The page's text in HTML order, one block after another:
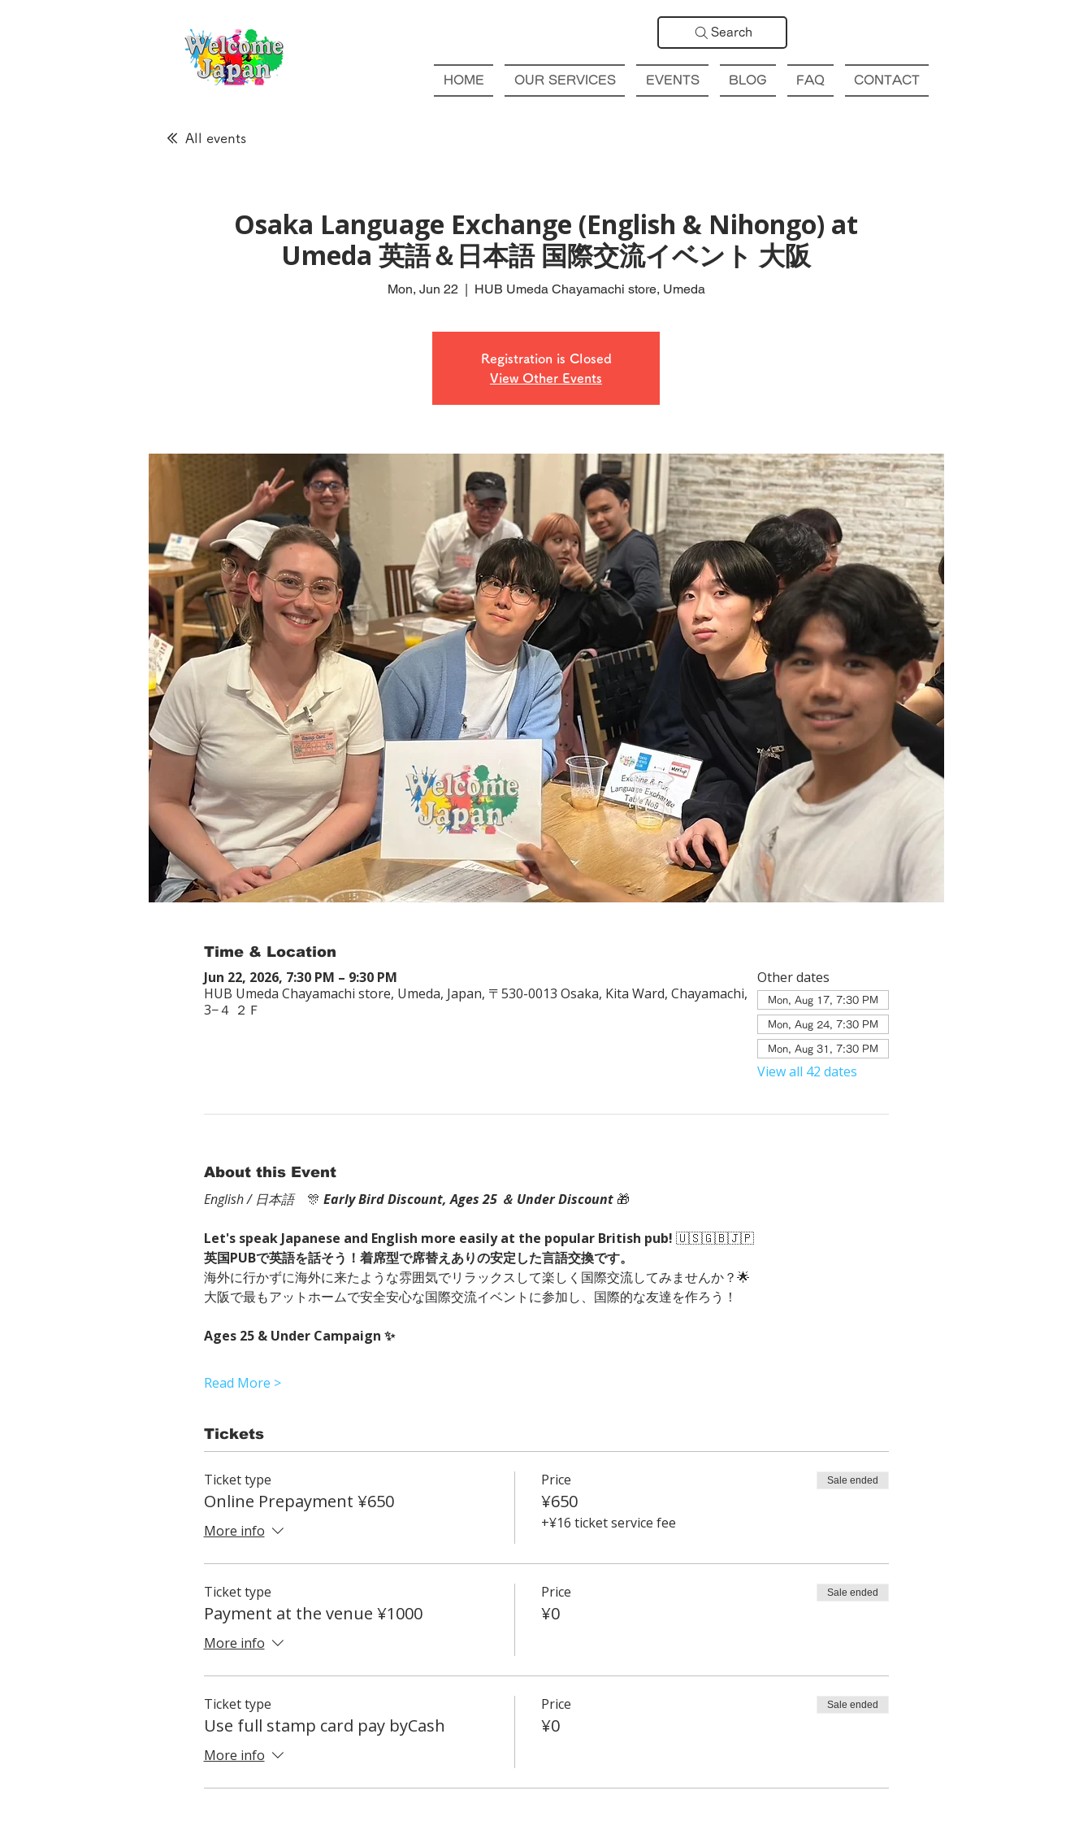
Search
HOME OUR SERVICES EVENTS BLOG FAQ CONTACT
All events
Osaka Language Exchange (English & Nihongo) at
Umeda 英語＆日本語 国際交流イベント 大阪
Mon, Jun 22
  |
HUB Umeda Chayamachi store, Umeda
Registration is Closed
View Other Events
Time & Location
Jun 22, 2026, 7:30 PM – 9:30 PM
HUB Umeda Chayamachi store, Umeda, Japan, 〒530-0013 Osaka, Kita Ward, Chayamachi,
3−４ ２Ｆ
Other dates
Mon, Aug 17, 7:30 PM
Mon, Aug 24, 7:30 PM
Mon, Aug 31, 7:30 PM
View all 42 dates
About this Event
English / 日本語 🎊 Early Bird Discount, Ages 25 ＆ Under Discount 🎁
Let's speak Japanese and English more easily at the popular British pub! 🇺🇸🇬🇧🇯🇵
英国PUBで英語を話そう！着席型で席替えありの安定した言語交換です。
海外に行かずに海外に来たような雰囲気でリラックスして楽しく国際交流してみませんか？🌟
大阪で最もアットホームで安全安心な国際交流イベントに参加し、国際的な友達を作ろう！
Ages 25 & Under Campaign ✨
Read More >
Tickets
Ticket type
Online Prepayment ¥650
More info
Price
¥650
+¥16 ticket service fee
Sale ended
Ticket type
Payment at the venue ¥1000
More info
Price
¥0
Sale ended
Ticket type
Use full stamp card pay byCash
More info
Price
¥0
Sale ended